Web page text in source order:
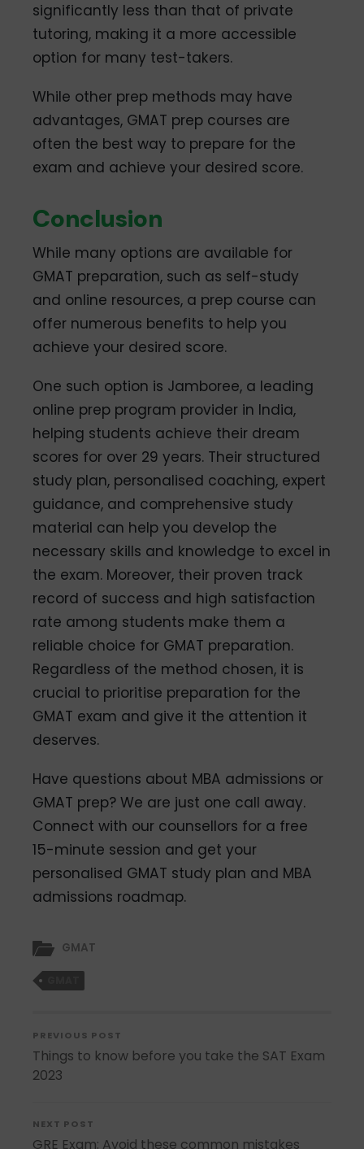
significantly less than that of private
tutoring, making it a more accessible
option for many test-takers.
While other prep methods may have
advantages, GMAT prep courses are
often the best way to prepare for the
exam and achieve your desired score.
Conclusion
While many options are available for
GMAT preparation, such as self-study
and online resources, a prep course can
offer numerous benefits to help you
achieve your desired score.
One such option is Jamboree, a leading
online prep program provider in India,
helping students achieve their dream
scores for over 29 years. Their structured
study plan, personalised coaching, expert
guidance, and comprehensive study
material can help you develop the
necessary skills and knowledge to excel in
the exam. Moreover, their proven track
record of success and high satisfaction
rate among students make them a
reliable choice for GMAT preparation.
Regardless of the method chosen, it is
crucial to prioritise preparation for the
GMAT exam and give it the attention it
deserves.
Have questions about MBA admissions or
GMAT prep? We are just one call away.
Connect with our counsellors for a free
15-minute session and get your
personalised GMAT study plan and MBA
admissions roadmap.
GMAT
PREVIOUS POST
Things to know before you take the SAT Exam
2023
NEXT POST
GRE Exam: Avoid these common mistakes